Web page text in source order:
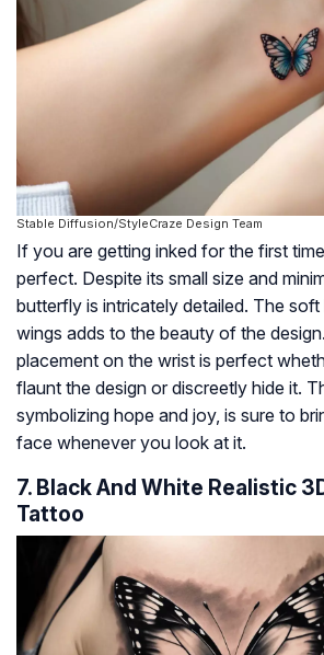
Stable Diffusion/StyleCraze Design Team
If you are getting inked for the first
perfect. Despite its small size and
butterfly is intricately detailed. The
wings adds to the beauty of the
placement on the wrist is perfect
flaunt the design or discreetly hide it.
symbolizing hope and joy, is sure to
face whenever you look at it.
7. Black And White Realistic
Tattoo